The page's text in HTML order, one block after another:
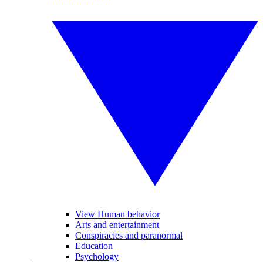
View Human behavior
Arts and entertainment
Conspiracies and paranormal
Education
Psychology